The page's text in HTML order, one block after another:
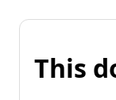
This